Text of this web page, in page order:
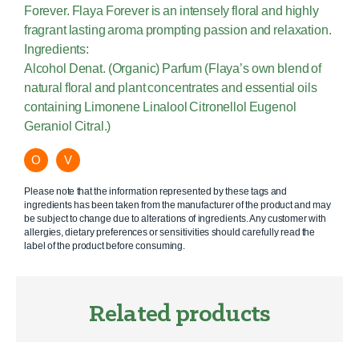
Forever. Flaya Forever is an intensely floral and highly
fragrant lasting aroma prompting passion and relaxation.
Ingredients:
Alcohol Denat. (Organic) Parfum (Flaya’s own blend of
natural floral and plant concentrates and essential oils
containing Limonene Linalool Citronellol Eugenol
Geraniol Citral.)
O V
Please note that the information represented by these tags and
ingredients has been taken from the manufacturer of the product and may
be subject to change due to alterations of ingredients. Any customer with
allergies, dietary preferences or sensitivities should carefully read the
label of the product before consuming.
Related products